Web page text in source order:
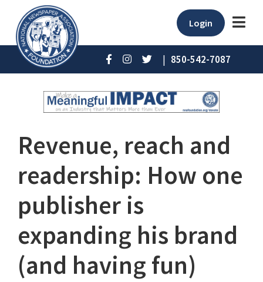
Login
| 850-542-7087
Revenue, reach and
readership: How one
publisher is
expanding his brand
(and having fun)